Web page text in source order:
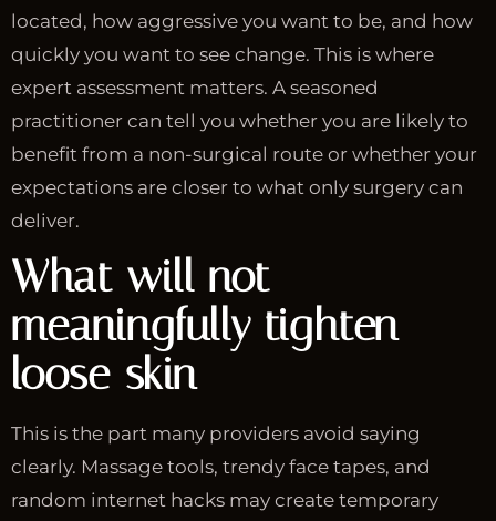
located, how aggressive you want to be, and how
quickly you want to see change. This is where
expert assessment matters. A seasoned
practitioner can tell you whether you are likely to
benefit from a non-surgical route or whether your
expectations are closer to what only surgery can
deliver.
What will not
meaningfully tighten
loose skin
This is the part many providers avoid saying
clearly. Massage tools, trendy face tapes, and
random internet hacks may create temporary